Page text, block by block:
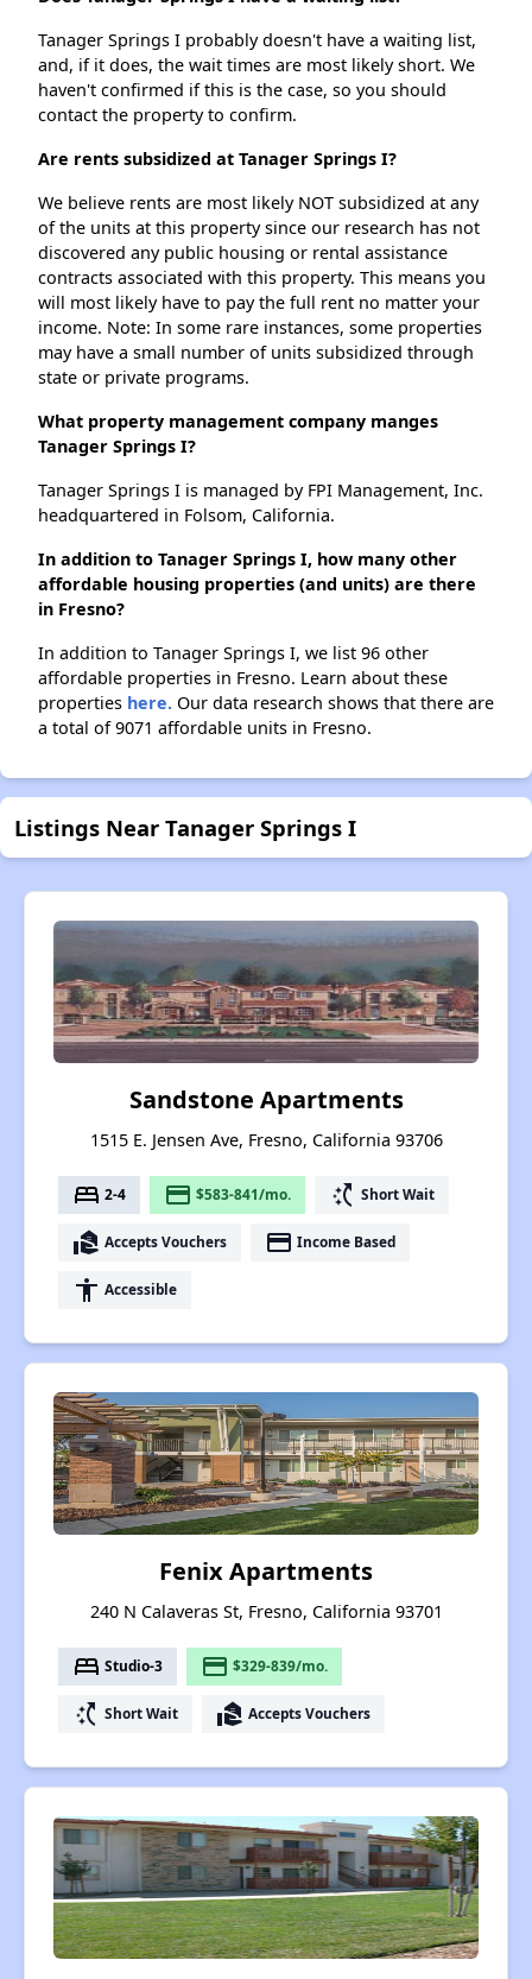
Tanager Springs I probably doesn't have a waiting list,
and, if it does, the wait times are most likely short. We
haven't confirmed if this is the case, so you should
contact the property to confirm.
Are rents subsidized at Tanager Springs I?
We believe rents are most likely NOT subsidized at any
of the units at this property since our research has not
discovered any public housing or rental assistance
contracts associated with this property. This means you
will most likely have to pay the full rent no matter your
income. Note: In some rare instances, some properties
may have a small number of units subsidized through
state or private programs.
What property management company manges
Tanager Springs I?
Tanager Springs I is managed by FPI Management, Inc.
headquartered in Folsom, California.
In addition to Tanager Springs I, how many other
affordable housing properties (and units) are there
in Fresno?
In addition to Tanager Springs I, we list 96 other
affordable properties in Fresno. Learn about these
properties here. Our data research shows that there are
a total of 9071 affordable units in Fresno.
Listings Near Tanager Springs I
Sandstone Apartments
1515 E. Jensen Ave, Fresno, California 93706
bed 2-4 payment $583-841/mo. switch_access_shortcut Short Wait
real_estate_agent Accepts Vouchers payment Income Based
accessibility Accessible
Fenix Apartments
240 N Calaveras St, Fresno, California 93701
bed Studio-3 payment $329-839/mo.
switch_access_shortcut Short Wait real_estate_agent Accepts Vouchers